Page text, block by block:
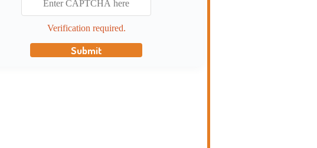
Verification required.
Submit